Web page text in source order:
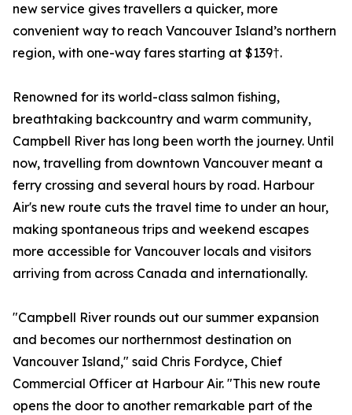
new service gives travellers a quicker, more
convenient way to reach Vancouver Island’s northern
region, with one-way fares starting at $139†.
Renowned for its world-class salmon fishing,
breathtaking backcountry and warm community,
Campbell River has long been worth the journey. Until
now, travelling from downtown Vancouver meant a
ferry crossing and several hours by road. Harbour
Air's new route cuts the travel time to under an hour,
making spontaneous trips and weekend escapes
more accessible for Vancouver locals and visitors
arriving from across Canada and internationally.
"Campbell River rounds out our summer expansion
and becomes our northernmost destination on
Vancouver Island," said Chris Fordyce, Chief
Commercial Officer at Harbour Air. "This new route
opens the door to another remarkable part of the